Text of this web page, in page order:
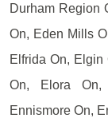
Durham Region
On, Eden Mills
Elfrida On,
On, Elora On,
Ennismore On,